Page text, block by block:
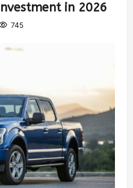
in 2026
745